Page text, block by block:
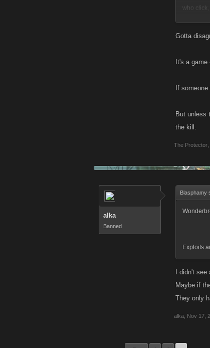
who
Gotta
It's a
If
But unless
the kill.
The Protector
alka
Banned
Blasphamy
Exploits
I didn't
Maybe if
They only
alka Nov 17,